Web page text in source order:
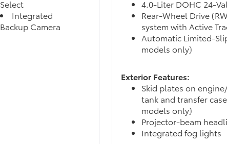
Select
Integrated
Backup Camera
4.0-Liter DOHC 24-
Rear-Wheel Drive
system with Active
Automatic Limited-
models only)
Exterior Features:
Skid plates on
tank and transfer
models only)
Projector-beam
Integrated fog lights